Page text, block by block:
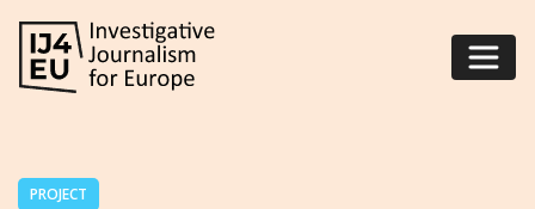
PROJECT